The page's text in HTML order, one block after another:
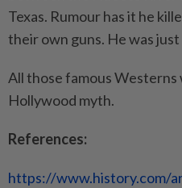
Texas. Rumour has it he
their own guns. He was
All those famous
Hollywood myth.
References:
https://www.history.com/